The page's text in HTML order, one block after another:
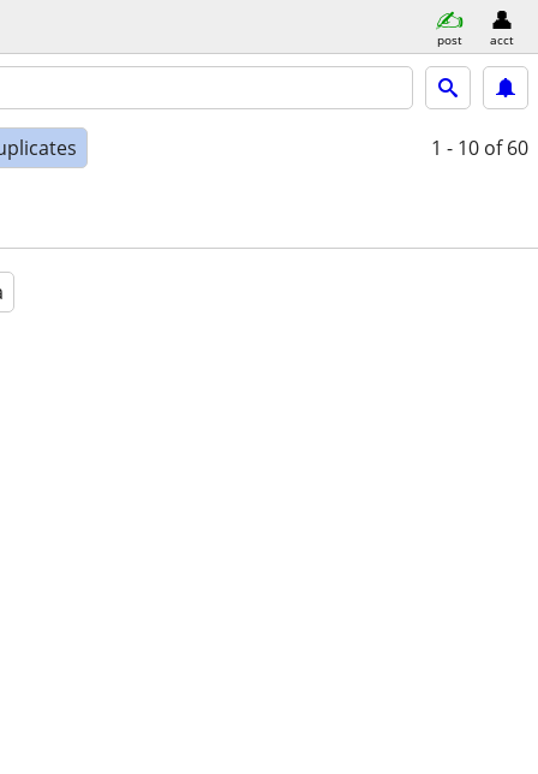
post acct
1 - 10 of 60